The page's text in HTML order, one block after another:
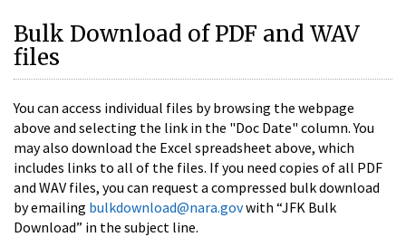
Bulk Download of PDF and WAV
files
You can access individual files by browsing the webpage
above and selecting the link in the "Doc Date" column. You
may also download the Excel spreadsheet above, which
includes links to all of the files. If you need copies of all PDF
and WAV files, you can request a compressed bulk download
by emailing bulkdownload@nara.govwith “JFK Bulk
Download” in the subject line.